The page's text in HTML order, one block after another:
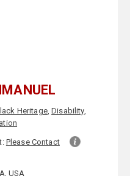
Heritage,Disability,
Please Contact
USA